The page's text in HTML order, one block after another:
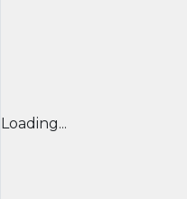
Loading...